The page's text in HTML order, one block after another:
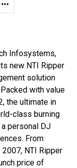
Infosystems,
new NTI Ripper
solution
with value
the ultimate in
class burning
personal DJ
From
NTI Ripper
price of